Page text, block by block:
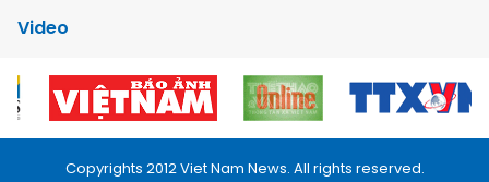
Video
Copyrights 2012 Viet Nam News. All rights reserved.